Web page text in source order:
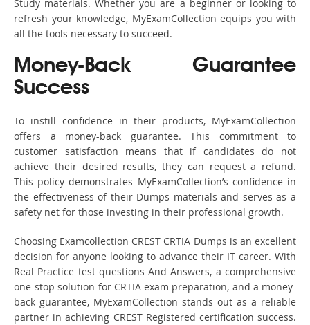
Study materials. Whether you are a beginner or looking to
refresh your knowledge, MyExamCollection equips you with
all the tools necessary to succeed.
Money-Back Guarantee
Success
To instill confidence in their products, MyExamCollection
offers a money-back guarantee. This commitment to
customer satisfaction means that if candidates do not
achieve their desired results, they can request a refund.
This policy demonstrates MyExamCollection’s confidence in
the effectiveness of their Dumps materials and serves as a
safety net for those investing in their professional growth.
Choosing Examcollection CREST CRTIA Dumps is an excellent
decision for anyone looking to advance their IT career. With
Real Practice test questions And Answers, a comprehensive
one-stop solution for CRTIA exam preparation, and a money-
back guarantee, MyExamCollection stands out as a reliable
partner in achieving CREST Registered certification success.